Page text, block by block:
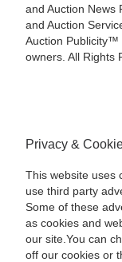
and Auction News
and Auction
Auction Publicity™
owners. All Rights
Privacy &
This website uses
use third party
Some of these
as cookies and
our site.You can
off our cookies or